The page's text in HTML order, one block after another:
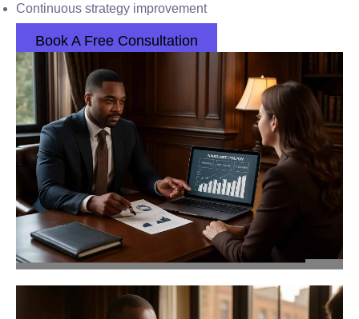
Continuous strategy improvement
Book A Free Consultation